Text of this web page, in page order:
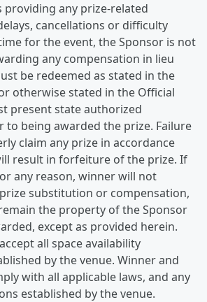
providing any prize-related
cancellations or difficulty
for the event, the Sponsor is not
any compensation in lieu
be redeemed as stated in the
otherwise stated in the Official
present state authorized
being awarded the prize. Failure
claim any prize in accordance
result in forfeiture of the prize. If
any reason, winner will not
substitution or compensation,
the property of the Sponsor
except as provided herein.
all space availability
by the venue. Winner and
with all applicable laws, and any
established by the venue.